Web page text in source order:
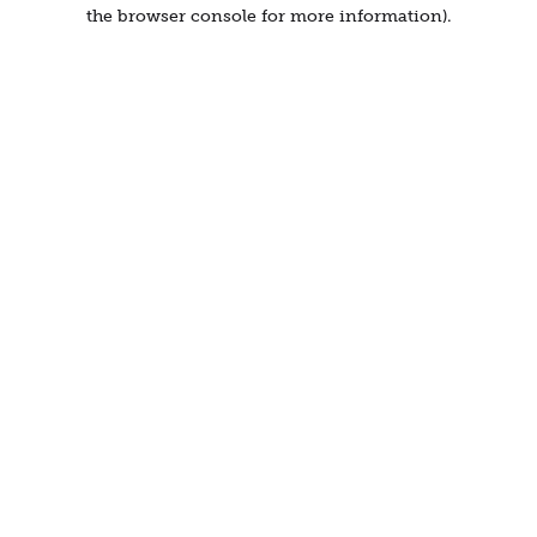
the browser console for more information).